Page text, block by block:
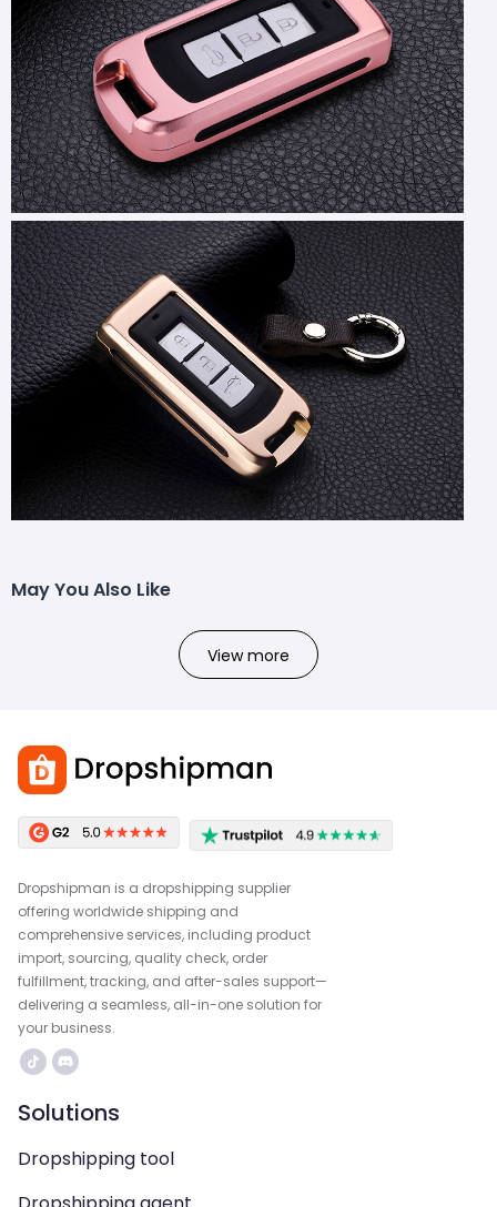
May You Also Like
View more
Dropshipman is a dropshipping supplier
offering worldwide shipping and
comprehensive services, including product
import, sourcing, quality check, order
fulfillment, tracking, and after-sales support—
delivering a seamless, all-in-one solution for
your business.
Solutions
Dropshipping tool